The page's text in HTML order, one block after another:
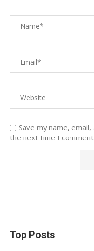
Save my name,
the next time I comment.
Top Posts